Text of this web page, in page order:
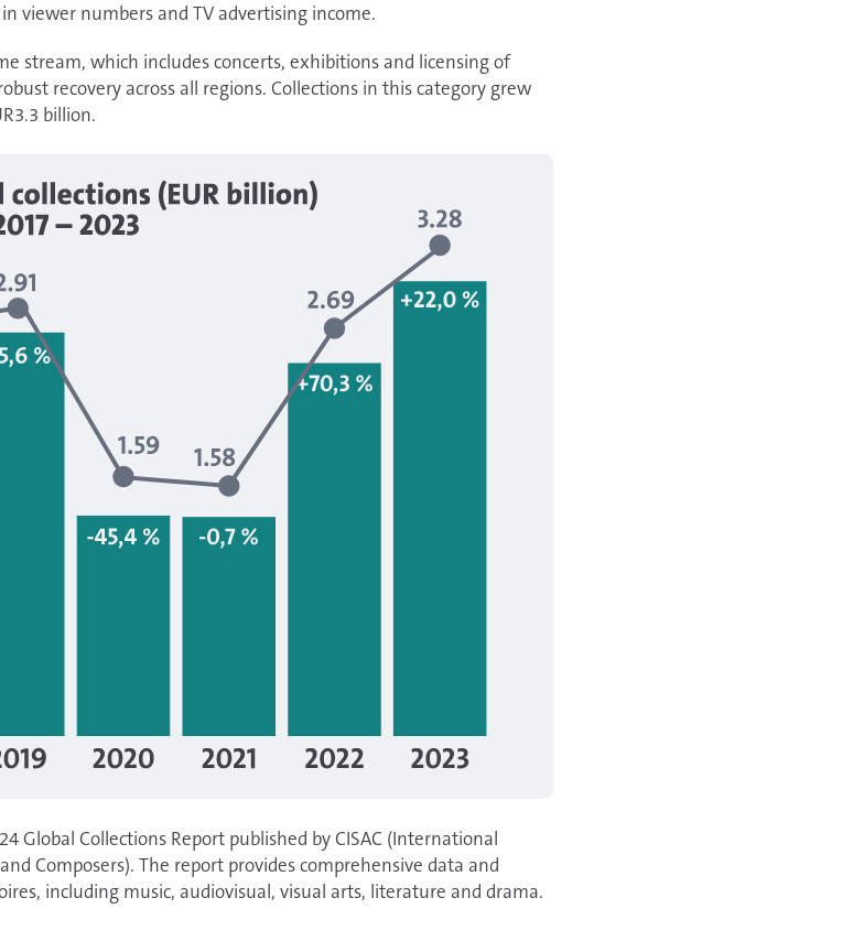
viewer numbers and TV advertising income.
stream, which includes concerts, exhibitions and licensing of
recovery across all regions. Collections in this category grew
billion.
Global Collections Report published by CISAC (International
Composers). The report provides comprehensive data and
including music, audiovisual, visual arts, literature and drama.